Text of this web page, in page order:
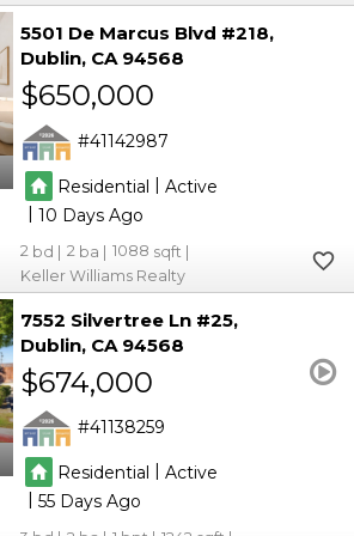
5501 De Marcus Blvd #218
Dublin CA 94568
$650,000
41142987
Residential | Active
|10
2 2
1088
Keller Williams Realty
7552 Silvertree Ln #25
Dublin CA 94568
$674,000
41138259
Residential
Active
|55